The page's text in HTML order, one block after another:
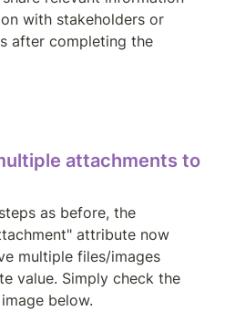
with stakeholders or
after completing the
attachments to
as before, the
attribute now
multiple files/images
value. Simply check the
below.